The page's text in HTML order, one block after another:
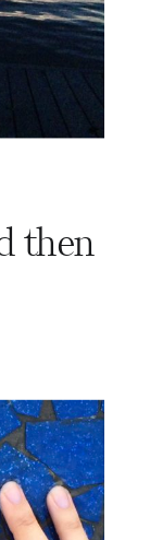
then